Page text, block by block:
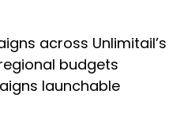
across Unlimitail’s
budgets
launchable